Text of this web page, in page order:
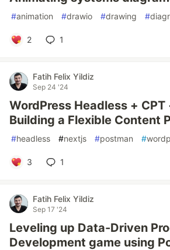
#animation #drawio #drawing #
2 1
Fatih Felix Yildiz
Sep 24 '24
WordPress Headless + CPT
Building a Flexible Content
#headless #nextjs #postman #
3 1
Fatih Felix Yildiz
Sep 17 '24
Leveling up Data-Driven
Development game using